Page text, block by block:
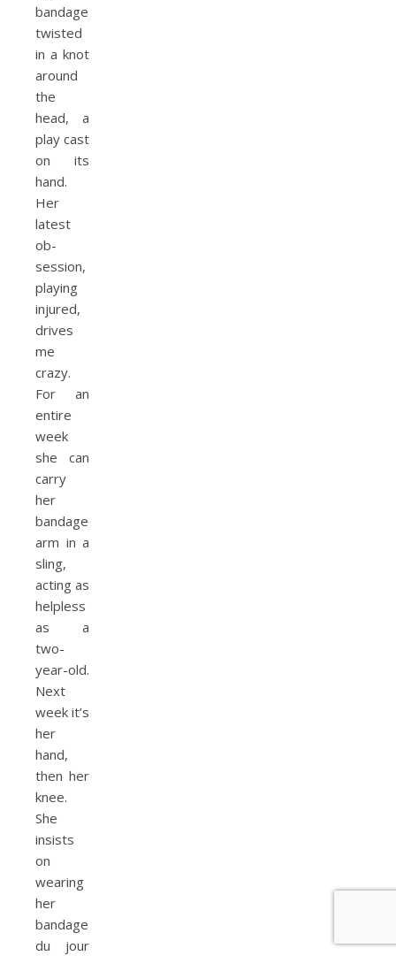
bandage
twisted
in a knot
around
the
head, a
play cast
on its
hand.
Her
latest
ob­
session,
playing
injured,
drives
me
crazy.
For an
entire
week
she can
carry
her
bandaged
arm in a
sling,
acting as
helpless
as a
two-
year-old.
Next
week it’s
her
hand,
then her
knee.
She
insists
on
wearing
her
bandage
du jour